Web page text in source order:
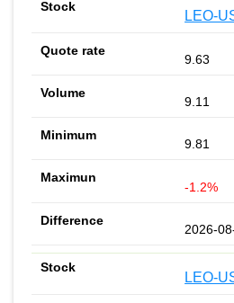
LEO-
9.63
9.11
9.81
-1.2%
2026-
LEO-